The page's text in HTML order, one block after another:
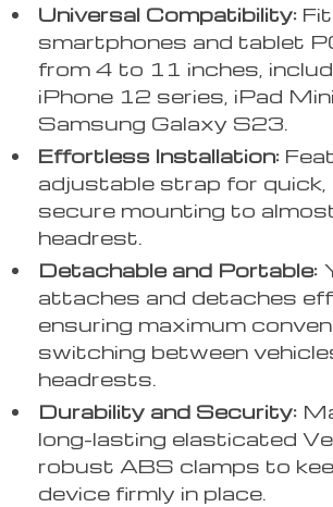
Universal Compatibility:
smartphones and tablet
from 4 to 11 inches,
iPhone 12 series, iPad
Samsung Galaxy S23.
Effortless Installation:
adjustable strap for quick,
secure mounting to
headrest.
Detachable and Portable:
attaches and detaches
ensuring maximum
switching between
headrests.
Durability and Security:
long-lasting elasticated
robust ABS clamps to
device firmly in place.